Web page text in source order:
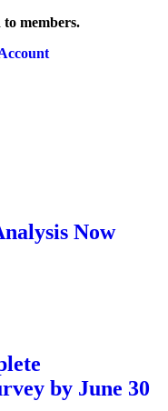
members.
Now
by June 30